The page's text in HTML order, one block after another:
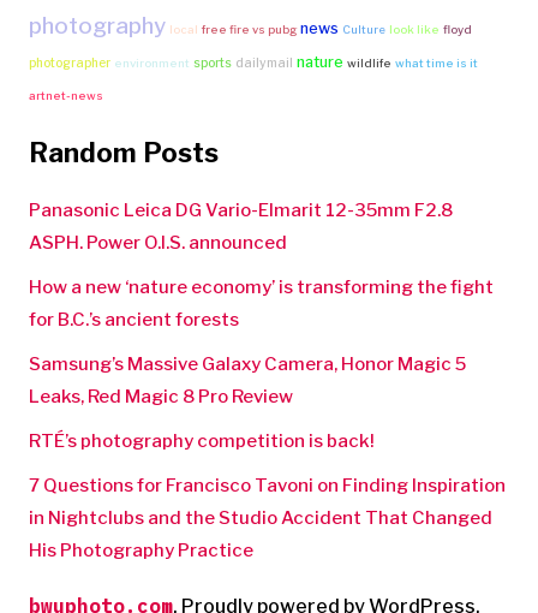
photography local free fire vs pubg news Culture look like floyd
photographer environment sports dailymail nature wildlife what time is it
artnet-news
Random Posts
Panasonic Leica DG Vario-Elmarit 12-35mm F2.8
ASPH. Power O.I.S. announced
How a new ‘nature economy’ is transforming the fight
for B.C.’s ancient forests
Samsung’s Massive Galaxy Camera, Honor Magic 5
Leaks, Red Magic 8 Pro Review
RTÉ’s photography competition is back!
7 Questions for Francisco Tavoni on Finding Inspiration
in Nightclubs and the Studio Accident That Changed
His Photography Practice
bwuphoto.com, Proudly powered by WordPress.